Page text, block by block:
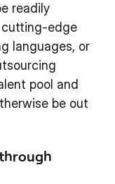
readily
cutting-edge
languages, or
pool and
be out